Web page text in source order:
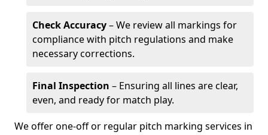
Check Accuracy– We review all markings for
compliance with pitch regulations and make
necessary corrections.
Final Inspection – Ensuring all lines are clear,
even, and ready for match play.
We offer one-off or regular pitch marking services in